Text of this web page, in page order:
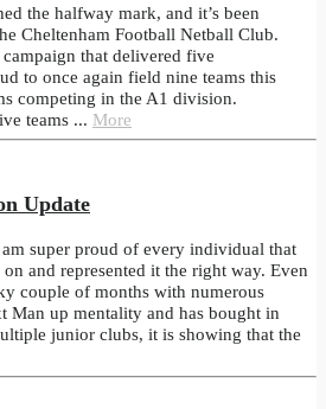
the halfway mark, and it’s been
Cheltenham Football Netball Club.
that delivered five
to once again field nine teams this
competing in the A1 division.
teams ... More
Update
super proud of every individual that
and represented it the right way. Even
couple of months with numerous
Man up mentality and has bought in
junior clubs, it is showing that the